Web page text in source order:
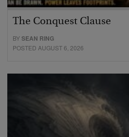
The Conquest Clause
BYSEAN RING
POSTED AUGUST 6, 2026